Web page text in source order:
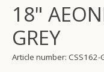
18"
GREY
Article number: CSS162-